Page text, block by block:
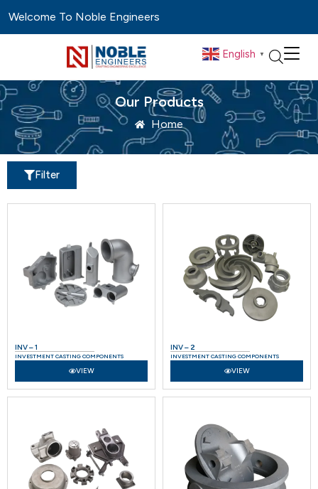
Welcome To Noble Engineers
English ▼
Our Products
Home
Filter
INV – 1
INVESTMENT CASTING COMPONENTS
VIEW
INV – 2
INVESTMENT CASTING COMPONENTS
VIEW